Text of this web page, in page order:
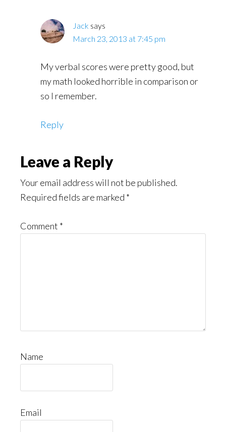
Jack says
March 23, 2013 at 7:45 pm
My verbal scores were pretty good, but
my math looked horrible in comparison or
so I remember.
Reply
Leave a Reply
Your email address will not be published.
Required fields are marked *
Comment *
Name
Email